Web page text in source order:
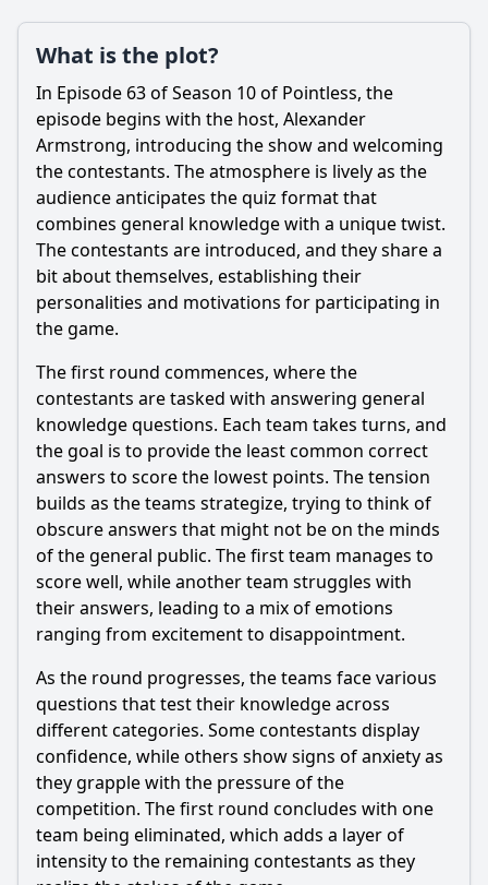
What is the ending?
Is there a post-credit scene?
Popular
What is the significance of the 'Pointless' answer in this
episode?
What types of questions are featured in Episode 63 of
Pointless?
What strategies do the contestants use to answer the
questions in Episode 63?
How do the hosts interact with the contestants during
Episode 63?
Should I watch it?
Is this family friendly?
Ask Your Own Question
Ask Question
What is the plot?
In Episode 63 of Season 10 of Pointless, the
episode begins with the host, Alexander
Armstrong, introducing the show and welcoming
the contestants. The atmosphere is lively as the
audience anticipates the quiz format that
combines general knowledge with a unique twist.
The contestants are introduced, and they share a
bit about themselves, establishing their
personalities and motivations for participating in
the game.
The first round commences, where the
contestants are tasked with answering general
knowledge questions. Each team takes turns, and
the goal is to provide the least common correct
answers to score the lowest points. The tension
builds as the teams strategize, trying to think of
obscure answers that might not be on the minds
of the general public. The first team manages to
score well, while another team struggles with
their answers, leading to a mix of emotions
ranging from excitement to disappointment.
As the round progresses, the teams face various
questions that test their knowledge across
different categories. Some contestants display
confidence, while others show signs of anxiety as
they grapple with the pressure of the
competition. The first round concludes with one
team being eliminated, which adds a layer of
intensity to the remaining contestants as they